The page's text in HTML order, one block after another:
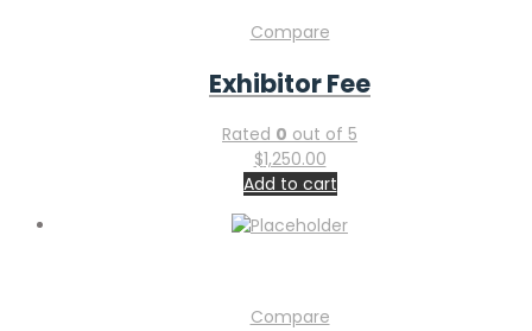
Compare
Exhibitor Fee
Rated 0 out of 5
$1,250.00
Add to cart
Compare